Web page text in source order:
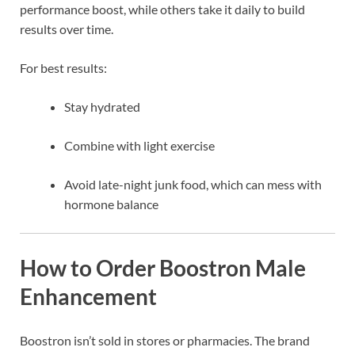
performance boost, while others take it daily to build
results over time.
For best results:
Stay hydrated
Combine with light exercise
Avoid late-night junk food, which can mess with
hormone balance
How to Order Boostron Male
Enhancement
Boostron isn’t sold in stores or pharmacies. The brand